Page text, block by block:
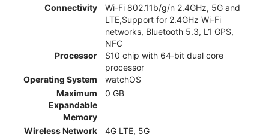
Connectivity
Wi-Fi 802.11b/g/n 2.4GHz, 5G and
LTE,Support for 2.4GHz Wi-Fi
networks, Bluetooth 5.3, L1 GPS,
NFC
Processor
S10 chip with 64‑bit dual core
processor
Operating System
watchOS
Maximum
Expandable
Memory
0 GB
Wireless Network
4G LTE, 5G